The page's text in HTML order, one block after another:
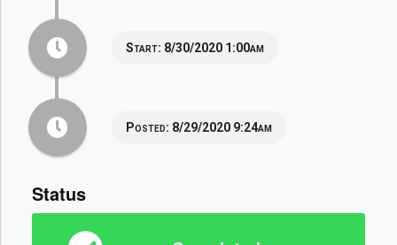
Start: 8/30/2020 1:00am
Posted: 8/29/2020 9:24am
Status